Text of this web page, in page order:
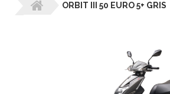
ORBIT III 50 EURO 5+ GRIS